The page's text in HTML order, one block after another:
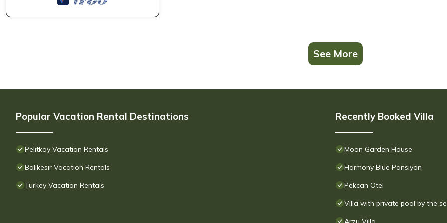
See More
Popular Vacation Rental Destinations
Pelitkoy Vacation Rentals
Balikesir Vacation Rentals
Turkey Vacation Rentals
Recently Booked Villa
Moon Garden House
Harmony Blue Pansiyon
Pekcan Otel
Villa with private pool by the
Arzu Villa